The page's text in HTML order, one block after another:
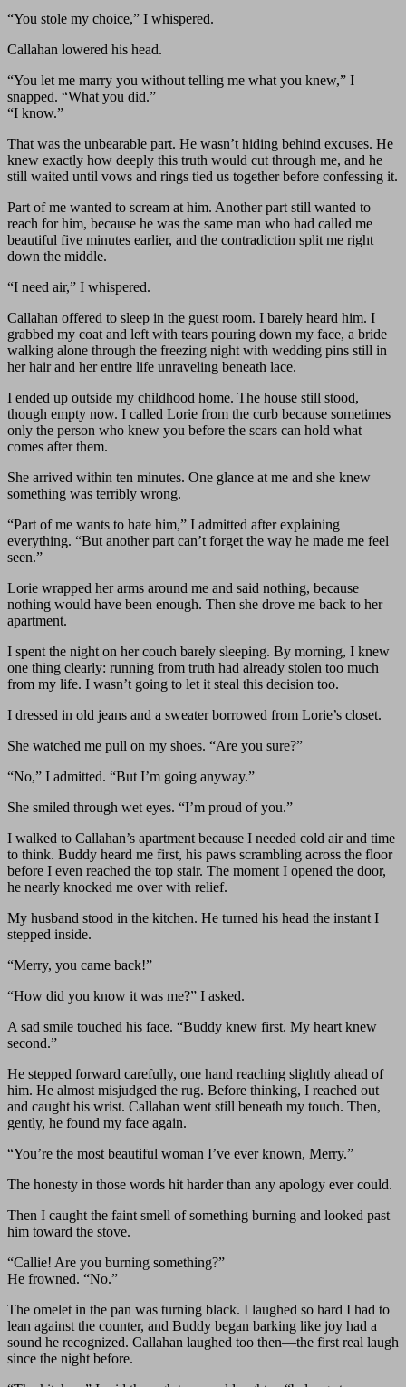
“You stole my choice,” I whispered.
Callahan lowered his head.
“You let me marry you without telling me what you knew,” I
snapped. “What you did.”
“I know.”
That was the unbearable part. He wasn’t hiding behind excuses. He
knew exactly how deeply this truth would cut through me, and he
still waited until vows and rings tied us together before confessing it.
Part of me wanted to scream at him. Another part still wanted to
reach for him, because he was the same man who had called me
beautiful five minutes earlier, and the contradiction split me right
down the middle.
“I need air,” I whispered.
Callahan offered to sleep in the guest room. I barely heard him. I
grabbed my coat and left with tears pouring down my face, a bride
walking alone through the freezing night with wedding pins still in
her hair and her entire life unraveling beneath lace.
I ended up outside my childhood home. The house still stood,
though empty now. I called Lorie from the curb because sometimes
only the person who knew you before the scars can hold what
comes after them.
She arrived within ten minutes. One glance at me and she knew
something was terribly wrong.
“Part of me wants to hate him,” I admitted after explaining
everything. “But another part can’t forget the way he made me feel
seen.”
Lorie wrapped her arms around me and said nothing, because
nothing would have been enough. Then she drove me back to her
apartment.
I spent the night on her couch barely sleeping. By morning, I knew
one thing clearly: running from truth had already stolen too much
from my life. I wasn’t going to let it steal this decision too.
I dressed in old jeans and a sweater borrowed from Lorie’s closet.
She watched me pull on my shoes. “Are you sure?”
“No,” I admitted. “But I’m going anyway.”
She smiled through wet eyes. “I’m proud of you.”
I walked to Callahan’s apartment because I needed cold air and time
to think. Buddy heard me first, his paws scrambling across the floor
before I even reached the top stair. The moment I opened the door,
he nearly knocked me over with relief.
My husband stood in the kitchen. He turned his head the instant I
stepped inside.
“Merry, you came back!”
“How did you know it was me?” I asked.
A sad smile touched his face. “Buddy knew first. My heart knew
second.”
He stepped forward carefully, one hand reaching slightly ahead of
him. He almost misjudged the rug. Before thinking, I reached out
and caught his wrist. Callahan went still beneath my touch. Then,
gently, he found my face again.
“You’re the most beautiful woman I’ve ever known, Merry.”
The honesty in those words hit harder than any apology ever could.
Then I caught the faint smell of something burning and looked past
him toward the stove.
“Callie! Are you burning something?”
He frowned. “No.”
The omelet in the pan was turning black. I laughed so hard I had to
lean against the counter, and Buddy began barking like joy had a
sound he recognized. Callahan laughed too then—the first real laugh
since the night before.